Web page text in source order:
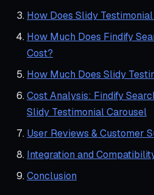
How Does Slidy
How Much Does Findify
Cost?
How Much Does Slidy
Cost Analysis: Findify
Slidy Testimonial Carousel
User Reviews & Customer
Integration and
Conclusion